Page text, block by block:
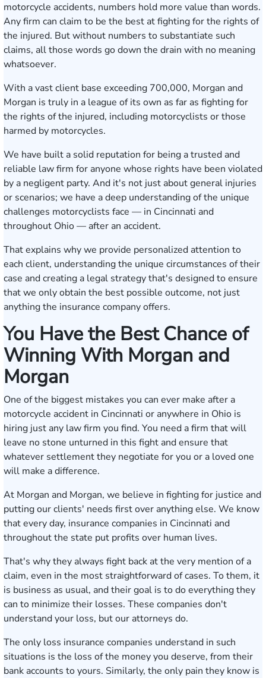
motorcycle accidents, numbers hold more value than words.
Any firm can claim to be the best at fighting for the rights of
the injured. But without numbers to substantiate such
claims, all those words go down the drain with no meaning
whatsoever.
With a vast client base exceeding 700,000, Morgan and
Morgan is truly in a league of its own as far as fighting for
the rights of the injured, including motorcyclists or those
harmed by motorcycles.
We have built a solid reputation for being a trusted and
reliable law firm for anyone whose rights have been violated
by a negligent party. And it's not just about general injuries
or scenarios; we have a deep understanding of the unique
challenges motorcyclists face — in Cincinnati and
throughout Ohio — after an accident.
That explains why we provide personalized attention to
each client, understanding the unique circumstances of their
case and creating a legal strategy that's designed to ensure
that we only obtain the best possible outcome, not just
anything the insurance company offers.
You Have the Best Chance of
Winning With Morgan and
Morgan
One of the biggest mistakes you can ever make after a
motorcycle accident in Cincinnati or anywhere in Ohio is
hiring just any law firm you find. You need a firm that will
leave no stone unturned in this fight and ensure that
whatever settlement they negotiate for you or a loved one
will make a difference.
At Morgan and Morgan, we believe in fighting for justice and
putting our clients' needs first over anything else. We know
that every day, insurance companies in Cincinnati and
throughout the state put profits over human lives.
That's why they always fight back at the very mention of a
claim, even in the most straightforward of cases. To them, it
is business as usual, and their goal is to do everything they
can to minimize their losses. These companies don't
understand your loss, but our attorneys do.
The only loss insurance companies understand in such
situations is the loss of the money you deserve, from their
bank accounts to yours. Similarly, the only pain they know is